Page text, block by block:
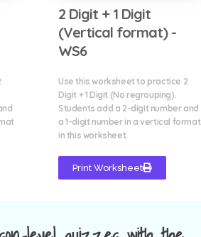
2 Digit + 1 Digit
(Vertical format) -
WS6
Use this worksheet to practice 2
Digit + 1 Digit (No regrouping).
Students add a 2-digit number and
a 1-digit number in a vertical format
in this worksheet.
Print Worksheet